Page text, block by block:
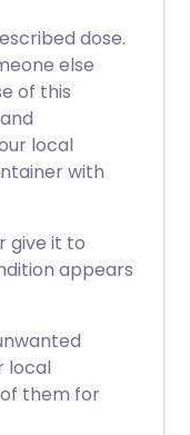
dose.
else
of this
local
with
give it to
appears
local
them for